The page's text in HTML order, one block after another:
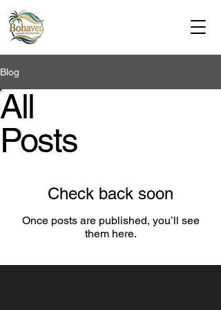
Blog
All
Posts
Check back soon
Once posts are published, you’ll see
them here.